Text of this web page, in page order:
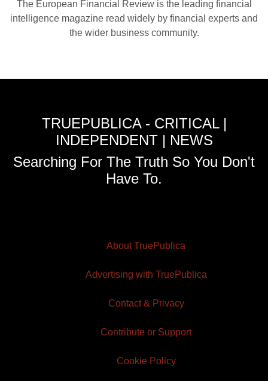
The European Financial Review is the leading financial
intelligence magazine read widely by financial experts and
the wider business community.
TRUEPUBLICA - CRITICAL |
INDEPENDENT | NEWS
Searching For The Truth So You Don't
Have To.
About TruePublica
Advertising with TruePublica
Contact & Privacy
Contribute or Support
Cookie Policy